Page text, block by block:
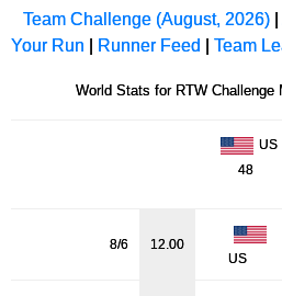
Team Challenge (August, 2026) |
Your Run | Runner Feed | Team
World Stats for RTW Challenge
US
48
8/6
12.00
US